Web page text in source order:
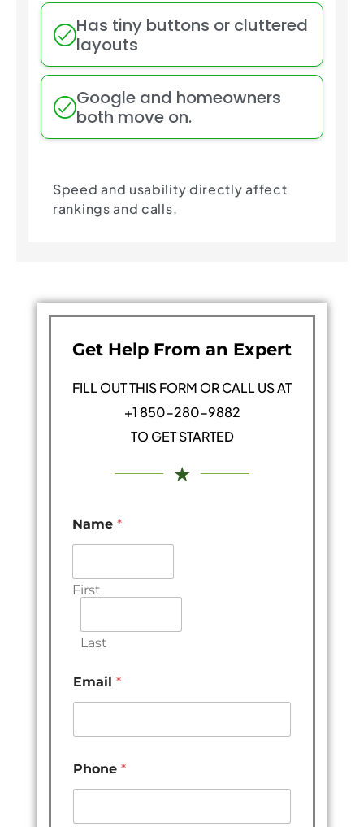
Has tiny buttons or cluttered
layouts
Google and homeowners
both move on.
Speed and usability directly affect
rankings and calls.
Get Help From an Expert
FILL OUT THIS FORM OR CALL US AT
+1 850-280-9882
TO GET STARTED
★
Name *
First
Last
Email *
Phone *